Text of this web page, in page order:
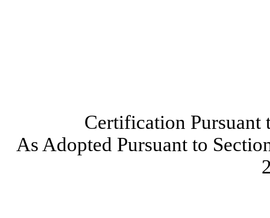
Certification Pursuant
As Adopted Pursuant to